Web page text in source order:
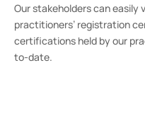
Our stakeholders can
practitioners’ registration
certifications held by our
to-date.